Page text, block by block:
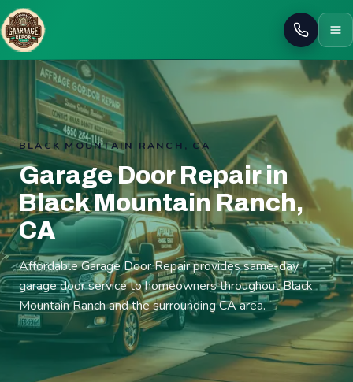
Call
BLACK MOUNTAIN RANCH, CA
Garage Door Repair in
Black Mountain Ranch,
CA
Affordable Garage Door Repair provides same-day
garage door service to homeowners throughout Black
Mountain Ranch and the surrounding CA area.